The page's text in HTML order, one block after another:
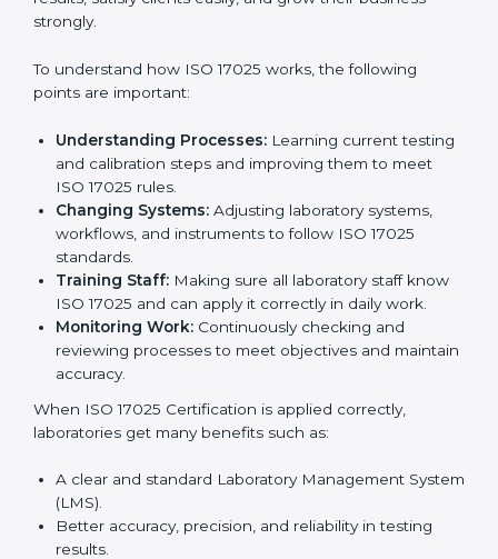
Following
accurate results, and regular improvement, which are
very important for trust and reliability. Many
successful in the market. Getting ISO 17025
certification is just the first step. Proper
implementation is needed for long-term growth.
Laboratories that follow ISO 17025 completely get
many benefits, such as better work quality, more
customer trust, and global recognition. It also helps
reduce mistakes, save time, and make staff more
skilled. With a good system in place, labs can give
dependable results, satisfy clients easily, and grow
their business strongly.
To understand how ISO 17025 works, the following
points are important:
Understanding Processes:Learning current
testing and calibration steps and improving them to
meet ISO 17025 rules.
Changing Systems: